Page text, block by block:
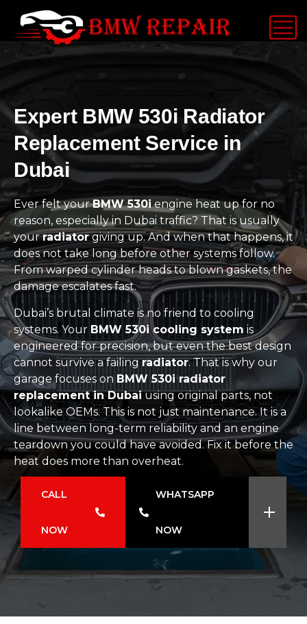
Expert BMW 530i Radiator
Replacement Service in
Dubai
Ever felt yourBMW 530iengine heat up for no
reason, especially in Dubai traffic? That is usually
yourradiatorgiving up. And when that happens, it
does not take long before other systems follow.
From warped cylinder heads to blown gaskets, the
damage escalates fast.
Dubai’s brutal climate is no friend to cooling
systems. Your BMW 530i cooling system is
engineered for precision, but even the best design
cannot survive a failingradiator. That is why our
garage focuses on BMW 530i radiator
replacement in Dubaiusing original parts, not
lookalike OEMs. This is not just maintenance. It is a
line between long-term reliability and an engine
teardown you could have avoided. Fix it before the
heat does more than overheat.
CALL
NOW
WHATSAPP
NOW